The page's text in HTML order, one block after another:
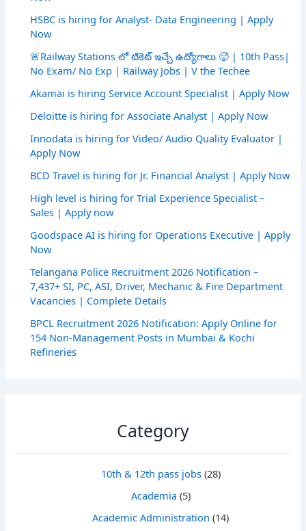
HSBC is hiring for Analyst- Data Engineering | Apply
Now
🚨Railway Stations లో టికెట్ ఇచ్చే ఉద్యోగాలు 🥵 | 10th Pass|
No Exam/ No Exp | Railway Jobs | V the Techee
Akamai is hiring Service Account Specialist | Apply Now
Deloitte is hiring for Associate Analyst | Apply Now
Innodata is hiring for Video/ Audio Quality Evaluator |
Apply Now
BCD Travel is hiring for Jr. Financial Analyst | Apply Now
High level is hiring for Trial Experience Specialist –
Sales | Apply now
Goodspace AI is hiring for Operations Executive | Apply
Now
Telangana Police Recruitment 2026 Notification –
7,437+ SI, PC, ASI, Driver, Mechanic & Fire Department
Vacancies | Complete Details
BPCL Recruitment 2026 Notification: Apply Online for
154 Non-Management Posts in Mumbai & Kochi
Refineries
Category
10th & 12th pass jobs(28)
Academia (5)
Academic Administration (14)